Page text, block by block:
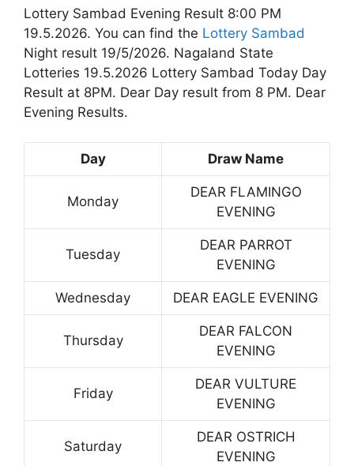
Lottery Sambad Evening Result 8:00 PM
19.5.2026. You can find the Lottery Sambad
Night result 19/5/2026. Nagaland State
Lotteries 19.5.2026 Lottery Sambad Today Day
Result at 8PM. Dear Day result from 8 PM. Dear
Evening Results.
Day Draw Name
Monday
DEAR FLAMINGO
EVENING
Tuesday
DEAR PARROT
EVENING
Wednesday DEAR EAGLE EVENING
Thursday
DEAR FALCON
EVENING
Friday
DEAR VULTURE
EVENING
Saturday
DEAR OSTRICH
EVENING